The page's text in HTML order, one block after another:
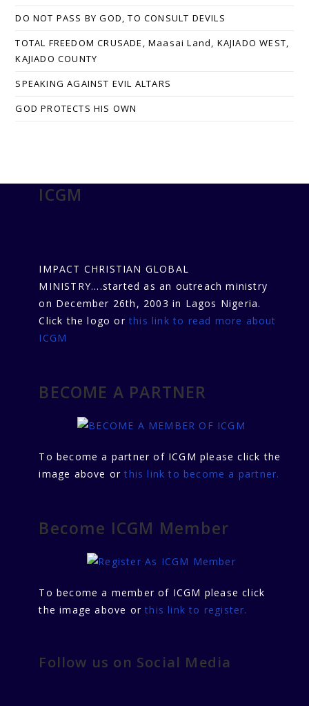
DO NOT PASS BY GOD, TO CONSULT DEVILS
TOTAL FREEDOM CRUSADE, Maasai Land, KAJIADO WEST,
KAJIADO COUNTY
SPEAKING AGAINST EVIL ALTARS
GOD PROTECTS HIS OWN
ICGM
IMPACT CHRISTIAN GLOBAL
MINISTRY....started as an outreach ministry
on December 26th, 2003 in Lagos Nigeria.
Click the logo orthis link to read more about
ICGM
BECOME A PARTNER
To become a partner of ICGM please click the
image above orthis link to become a partner.
Become ICGM Member
To become a member of ICGM please click
the image above orthis link to register.
Follow us on Social Media